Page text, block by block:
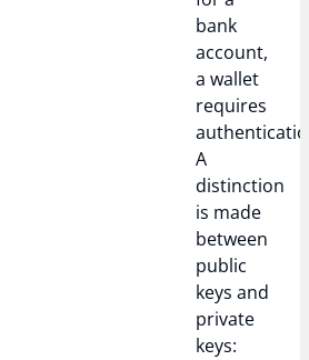
bank
account,
a wallet
requires
A
distinction
is made
between
public
keys and
private
keys: